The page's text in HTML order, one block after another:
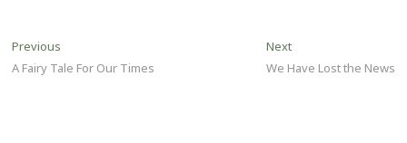
Post
navigation
Previous
post:
A Fairy Tale For Our Times
NextNext
post:
We Have Lost the News